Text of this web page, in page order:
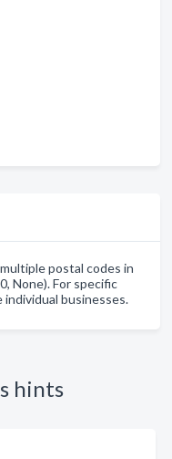
postal codes in
None). For specific
businesses.
hints